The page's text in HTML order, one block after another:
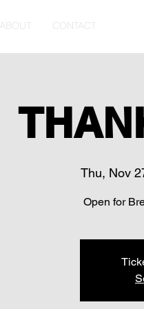
ABOUT CONTACT
Thu, Nov
Open for